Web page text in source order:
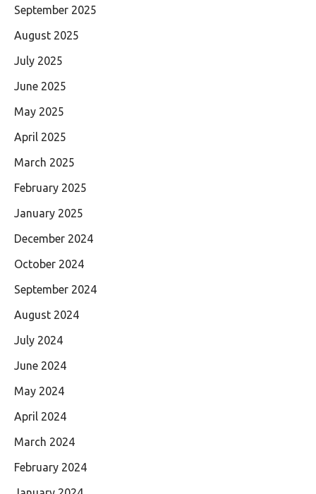
September 2025
August 2025
July 2025
June 2025
May 2025
April 2025
March 2025
February 2025
January 2025
December 2024
October 2024
September 2024
August 2024
July 2024
June 2024
May 2024
April 2024
March 2024
February 2024